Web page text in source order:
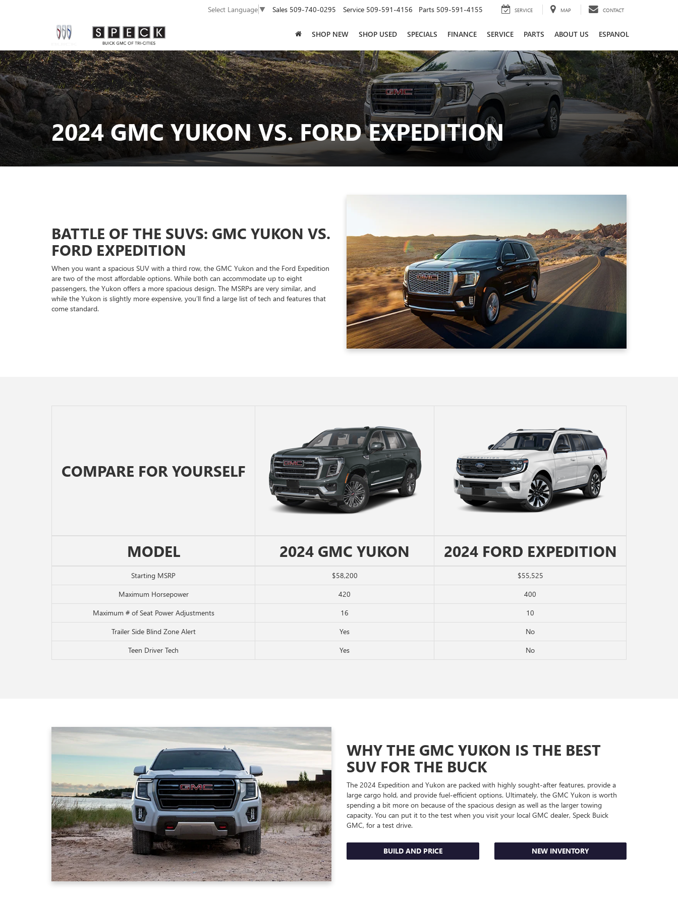
Select Language▼ Sales 509-740-0295 Service 509-591-4156 Parts 509-591-4155 SERVICE MAP CONTACT
SHOP NEW SHOP USED SPECIALS FINANCE SERVICE PARTS ABOUT US ESPANOL
2024 GMC YUKON VS. FORD EXPEDITION
BATTLE OF THE SUVS: GMC YUKON VS.
FORD EXPEDITION
When you want a spacious SUV with a third row, the GMC Yukon and the Ford Expedition
are two of the most affordable options. While both can accommodate up to eight
passengers, the Yukon offers a more spacious design. The MSRPs are very similar, and
while the Yukon is slightly more expensive, you’ll find a large list of tech and features that
come standard.
COMPARE FOR YOURSELF
MODEL 2024 GMC YUKON 2024 FORD EXPEDITION
Starting MSRP $58,200
$55,525
Maximum Horsepower
420
400
Maximum # of Seat Power Adjustments
16
10
Trailer Side Blind Zone Alert
Yes
No
Teen Driver Tech
Yes No
WHY THE GMC YUKON IS THE BEST
SUV FOR THE BUCK
The 2024 Expedition and Yukon are packed with highly sought-after features, provide a
large cargo hold, and provide fuel-efficient options. Ultimately, the GMC Yukon is worth
spending a bit more on because of the spacious design as well as the larger towing
capacity. You can put it to the test when you visit your local GMC dealer, Speck Buick
GMC, for a test drive.
BUILD AND PRICE NEW INVENTORY